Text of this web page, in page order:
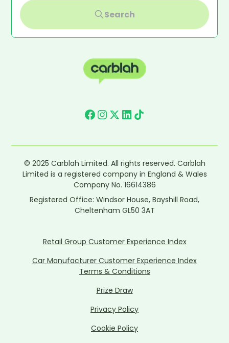
Search
© 2025 Carblah Limited. All rights reserved. Carblah
Limited is a registered company in England & Wales
Company No. 16614386
Registered Office: Windsor House, Bayshill Road,
Cheltenham GL50 3AT
Retail Group Customer Experience Index
Car Manufacturer Customer Experience Index
Terms & Conditions
Prize Draw
Privacy Policy
Cookie Policy